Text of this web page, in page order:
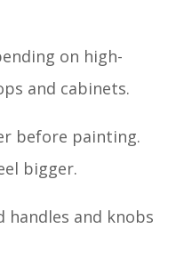
on high-
and cabinets.
before painting.
bigger.
handles and knobs